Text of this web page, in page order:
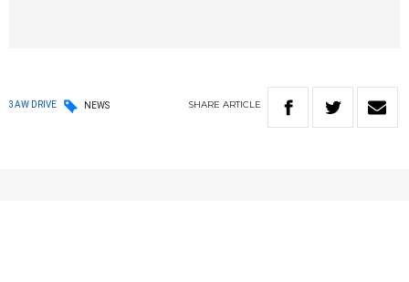
3AW DRIVE NEWS SHARE ARTICLE